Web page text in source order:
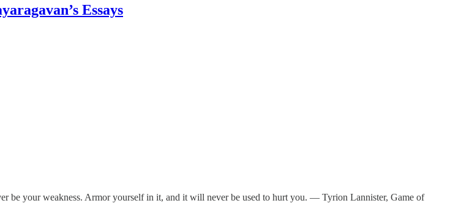
Essays
be your weakness. Armor yourself in it, and it will never be used to hurt you. — Tyrion Lannister, Game of